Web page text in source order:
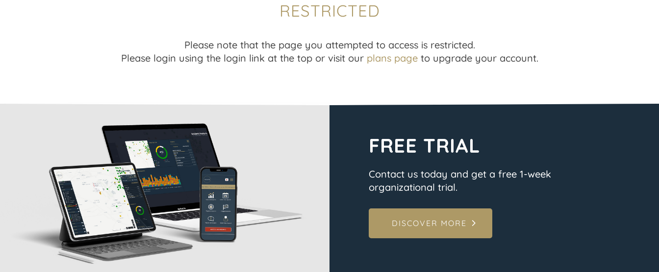
RESTRICTED
Please note that the page you attempted to access is restricted.
Please login using the login link at the top or visit our plans pageto upgrade your account.
FREE TRIAL
Contact us today and get a free 1-week
organizational trial.
DISCOVER MORE